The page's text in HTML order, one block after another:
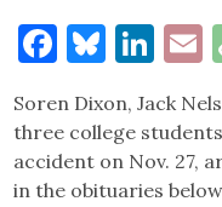
Soren Dixon, Jack
three college
accident on Nov. 27,
in the obituaries